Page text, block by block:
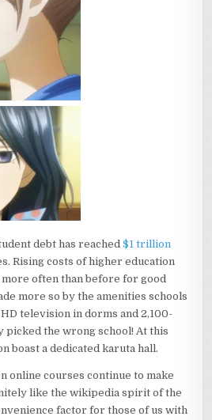
debt has reached$1 trillion
Rising costs of higher education
often than before for good
more so by the amenities schools
television in dorms and 2,100-
picked the wrong school! At this
boast a dedicated karuta hall.
online courses continue to make
like the wikipedia spirit of the
factor for those of us with